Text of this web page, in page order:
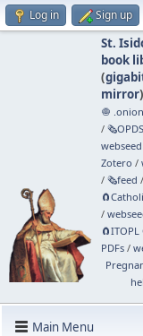
Log in Sign up
St.
book
(
mirror)
🧅
/
webseed
Zotero /
/ 🗞️feed /
/
🧲⁠ITOPL
PDFs/
Main Menu